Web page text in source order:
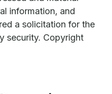
information, and
a solicitation for the
security. Copyright